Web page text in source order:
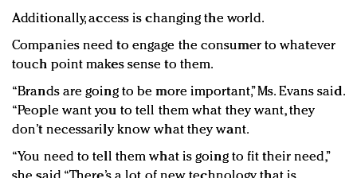
Additionally, access is changing the world.
Companies need to engage the consumer to whatever
touch point makes sense to them.
“Brands are going to be more important,” Ms. Evans said.
“People want you to tell them what they want, they
don’t necessarily know what they want.
“You need to tell them what is going to fit their need,”